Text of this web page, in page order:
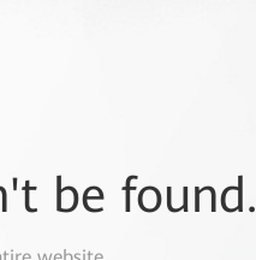
be found.